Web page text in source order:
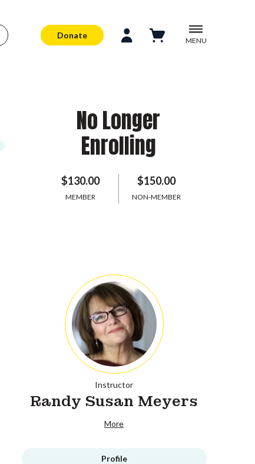
Donate
MENU
No Longer
Enrolling
$130.00
MEMBER
$150.00
NON-MEMBER
Instructor
Randy Susan Meyers
More
Profile